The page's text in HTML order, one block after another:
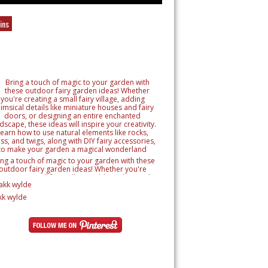
a touch of magic to your garden with these
outdoor fairy garden ideas! Whether you're
creating a small fairy village, adding whimsical
like miniature houses and fairy doors, or
an entire enchanted landscape, these
will inspire your creativity. Learn how to use
DIY fairy accessories, to make your garden a
magical wonderland
wylde